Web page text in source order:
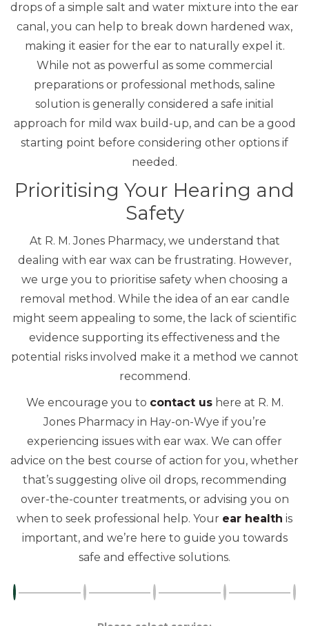
drops of a simple salt and water mixture into the ear
canal, you can help to break down hardened wax,
making it easier for the ear to naturally expel it.
While not as powerful as some commercial
preparations or professional methods, saline
solution is generally considered a safe initial
approach for mild wax build-up, and can be a good
starting point before considering other options if
needed.
Prioritising Your Hearing and
Safety
At R. M. Jones Pharmacy, we understand that
dealing with ear wax can be frustrating. However,
we urge you to prioritise safety when choosing a
removal method. While the idea of an ear candle
might seem appealing to some, the lack of scientific
evidence supporting its effectiveness and the
potential risks involved make it a method we cannot
recommend.
We encourage you to contact ushere at R. M.
Jones Pharmacy in Hay-on-Wye if you’re
experiencing issues with ear wax. We can offer
advice on the best course of action for you, whether
that’s suggesting olive oil drops, recommending
over-the-counter treatments, or advising you on
when to seek professional help. Your ear health is
important, and we’re here to guide you towards
safe and effective solutions.